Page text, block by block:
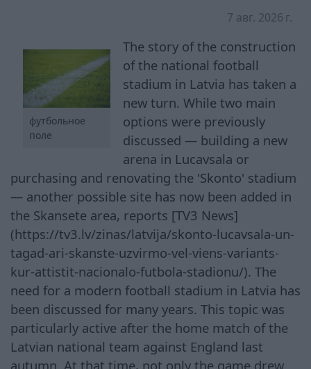
7 авг. 2026 г.
футбольное
поле
The story of the construction
of the national football
stadium in Latvia has taken a
new turn. While two main
options were previously
discussed — building a new
arena in Lucavsala or
purchasing and renovating the 'Skonto' stadium
— another possible site has now been added in
the Skansete area, reports [TV3 News]
(https://tv3.lv/zinas/latvija/skonto-lucavsala-un-
tagad-ari-skanste-uzvirmo-vel-viens-variants-
kur-attistit-nacionalo-futbola-stadionu/). The
need for a modern football stadium in Latvia has
been discussed for many years. This topic was
particularly active after the home match of the
Latvian national team against England last
autumn. At that time, not only the game drew